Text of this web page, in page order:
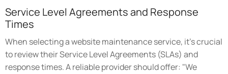
Service Level Agreements and Response
Times
When selecting a website maintenance service, it's crucial
to review their Service Level Agreements (SLAs) and
response times. A reliable provider should offer: "We